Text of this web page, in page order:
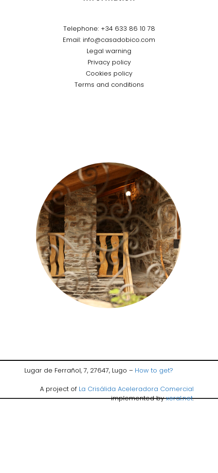
Telephone: +34 633 86 10 78
Email: info@casadobico.com
Legal warning
Privacy policy
Cookies policy
Terms and conditions
Lugar de Ferrañol, 7, 27647, Lugo – How to get?
A project of La Crisálida Aceleradora Comercial
implemented byxeral.net.